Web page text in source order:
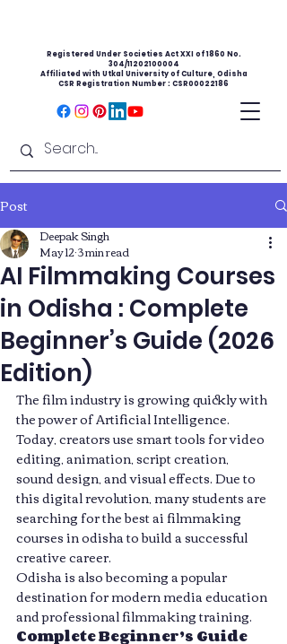
Registered Under Societies Act XXI of 1860 No.
304/11202100004
Affiliated with Utkal University of Culture, Odisha
CSR Registration Number : CSR00022186
Post
AI Filmmaking Courses
in Odisha : Complete
Beginner’s Guide (2026
Edition)
Deepak Singh
May 123 min read
The film industry is growing quickly with
the power of Artificial Intelligence.
Today, creators use smart tools for video
editing, animation, script creation,
sound design, and visual effects. Due to
this digital revolution, many students are
searching for the best ai filmmaking
courses in odisha to build a successful
creative career.
Odisha is also becoming a popular
destination for modern media education
and professional filmmaking training.
Complete Beginner’s Guide